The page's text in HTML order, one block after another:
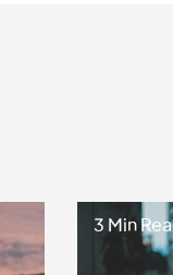
3 Min